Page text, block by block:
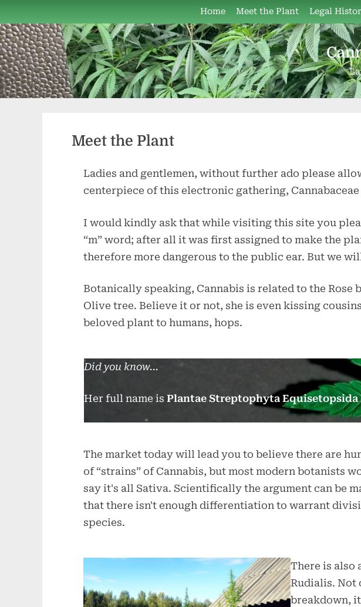
to
content
Home Meet the Plant Legal
Meet the Plant
Ladies and gentlemen, without further ado please
centerpiece of this electronic gathering, Cannabaceae
I would kindly ask that while visiting this site you
“m” word; after all it was first assigned to make the
therefore more dangerous to the public ear. But we
Botanically speaking, Cannabis is related to the Rose
Olive tree. Believe it or not, she is even kissing
beloved plant to humans, hops.
Did you know...
Her full name is Plantae Streptophyta Equisetopsida
The market today will lead you to believe there are
of “strains” of Cannabis, but most modern botanists
say it's all Sativa. Scientifically the argument can be
that there isn't enough differentiation to warrant
species.
There is also
Rudialis. Not
breakdown,